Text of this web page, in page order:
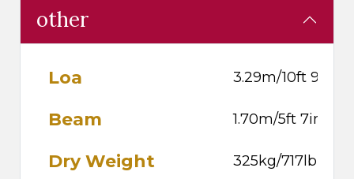
other
Loa 3.29m/10ft 9in
Beam 1.70m/5ft 7in
Dry Weight 325kg/717lb